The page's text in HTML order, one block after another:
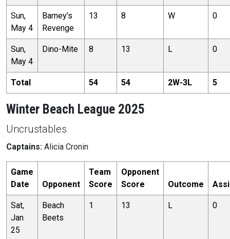
Sun,
May 4
Barney's
Revenge
13 8 W 0
Sun,
May 4
Dino-Mite 8 13 L 0
Total 54 54 2W-3L 5
Winter Beach League 2025
Uncrustables
Captains: Alicia Cronin
Game
Date
Opponent
Team
Score
Opponent
Score
Outcome
Sat,
Jan
25
Beach
Beets
1 13 L 0